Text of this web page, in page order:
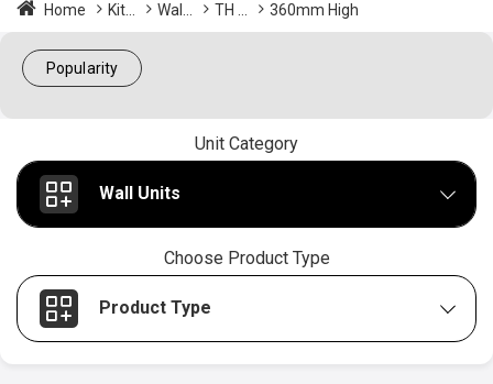
Home Kit... Wal... TH ... 360mm High
Popularity
Unit Category
Wall Units
Choose Product Type
Product Type